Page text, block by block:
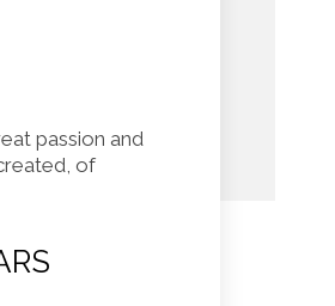
passion and
of